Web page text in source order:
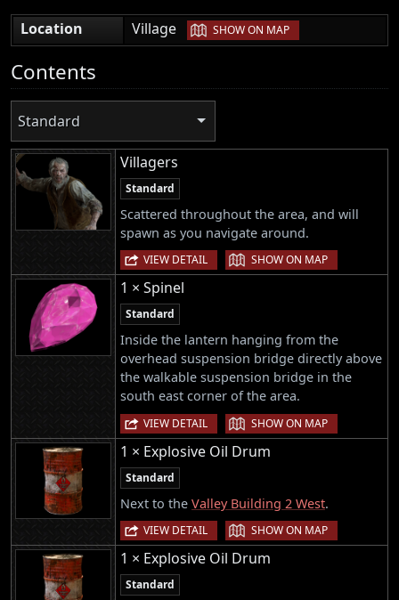
Location
Village | SHOW ON MAP
Contents
Standard
Villagers
Standard
Scattered throughout the area, and will
spawn as you navigate around.
VIEW DETAIL | SHOW ON MAP
1 × Spinel
Standard
Inside the lantern hanging from the
overhead suspension bridge directly above
the walkable suspension bridge in the
south east corner of the area.
VIEW DETAIL | SHOW ON MAP
1 × Explosive Oil Drum
Standard
Next to the Valley Building 2 West.
VIEW DETAIL | SHOW ON MAP
1 × Explosive Oil Drum
Standard